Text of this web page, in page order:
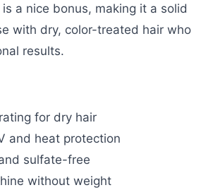
a nice bonus, making it a solid
with dry, color-treated hair who
results.
for dry hair
and heat protection
sulfate-free
without weight